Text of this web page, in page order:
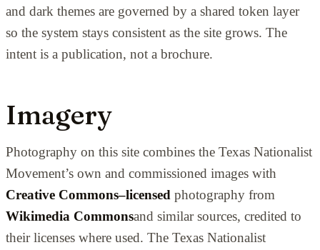
and dark themes are governed by a shared token layer
so the system stays consistent as the site grows. The
intent is a publication, not a brochure.
Imagery
Photography on this site combines the Texas Nationalist
Movement’s own and commissioned images with
Creative Commons–licensed photography from
Wikimedia Commonsand similar sources, credited to
their licenses where used. The Texas Nationalist